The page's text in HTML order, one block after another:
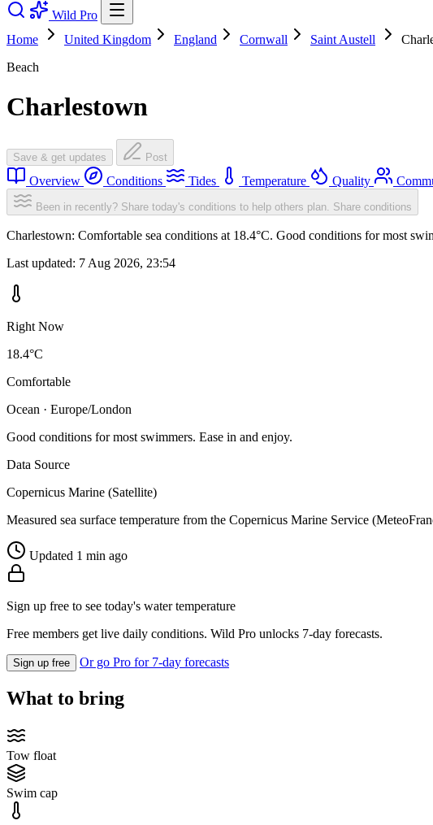
Wild Pro
Home
United Kingdom England Cornwall Saint Austell
Beach
Charlestown
Save & get updates Post
Overview Conditions Tides Temperature Quality
Been in recently? Share today's conditions to help others plan. Share conditions
Charlestown: Comfortable sea conditions at 18.4°C. Good conditions for most
Last updated: 7 Aug 2026, 23:54
Right Now
18.4°C
Comfortable
Ocean · Europe/London
Good conditions for most swimmers. Ease in and enjoy.
Data Source
Copernicus Marine (Satellite)
Measured sea surface temperature from the Copernicus Marine Service
Updated 1 min ago
Sign up free to see today's water temperature
Free members get live daily conditions. Wild Pro unlocks 7-day forecasts.
Sign up free Or go Pro for 7-day forecasts
What to bring
Tow float
Swim cap